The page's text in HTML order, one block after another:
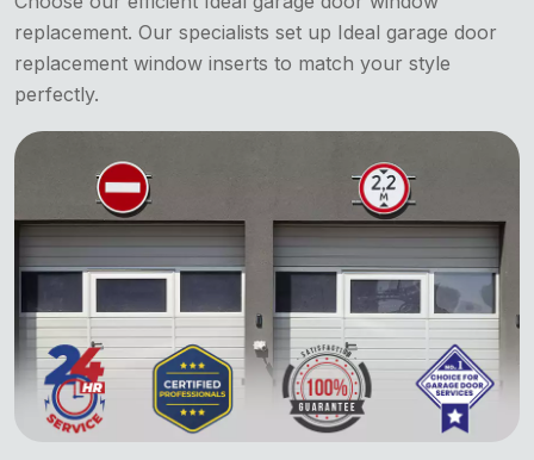
replacement. Our specialists set up Ideal garage door
replacement window inserts to match your style
perfectly.